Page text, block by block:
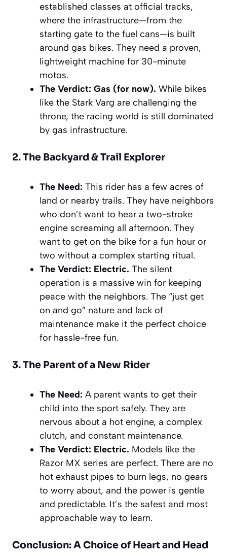
established classes at official tracks,
where the infrastructure—from the
starting gate to the fuel cans—is built
around gas bikes. They need a proven,
lightweight machine for 30-minute
motos.
The Verdict: Gas (for now). While bikes
like the Stark Varg are challenging the
throne, the racing world is still dominated
by gas infrastructure.
2. The Backyard & Trail Explorer
The Need: This rider has a few acres of
land or nearby trails. They have neighbors
who don’t want to hear a two-stroke
engine screaming all afternoon. They
want to get on the bike for a fun hour or
two without a complex starting ritual.
The Verdict: Electric. The silent
operation is a massive win for keeping
peace with the neighbors. The “just get
on and go” nature and lack of
maintenance make it the perfect choice
for hassle-free fun.
3. The Parent of a New Rider
The Need: A parent wants to get their
child into the sport safely. They are
nervous about a hot engine, a complex
clutch, and constant maintenance.
The Verdict: Electric. Models like the
Razor MX series are perfect. There are no
hot exhaust pipes to burn legs, no gears
to worry about, and the power is gentle
and predictable. It’s the safest and most
approachable way to learn.
Conclusion: A Choice of Heart and Head